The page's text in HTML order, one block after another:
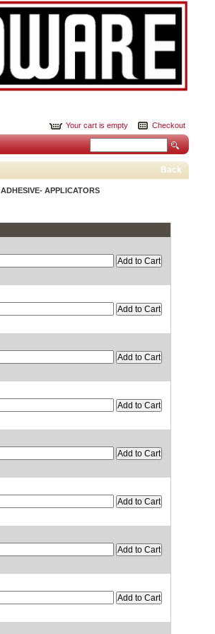
Your cart is empty Checkout
Back
ADHESIVE- APPLICATORS